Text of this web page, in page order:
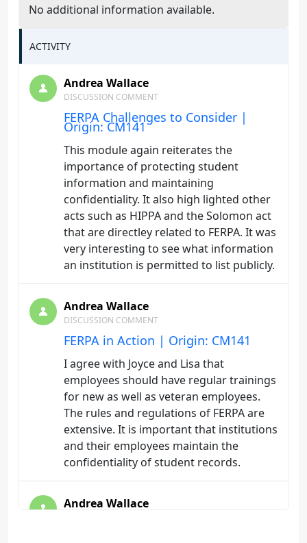
No additional information available.
ACTIVITY
Andrea Wallace
DISCUSSION COMMENT
FERPA Challenges to Consider |
Origin: CM141
This module again reiterates the
importance of protecting student
information and maintaining
confidentiality. It also high lighted other
acts such as HIPPA and the Solomon act
that are directley related to FERPA. It was
very interesting to see what information
an institution is permitted to list publicly.
Andrea Wallace
DISCUSSION COMMENT
FERPA in Action | Origin: CM141
I agree with Joyce and Lisa that
employees should have regular trainings
for new as well as veteran employees.
The rules and regulations of FERPA are
extensive. It is important that institutions
and their employees maintain the
confidentiality of student records.
Andrea Wallace